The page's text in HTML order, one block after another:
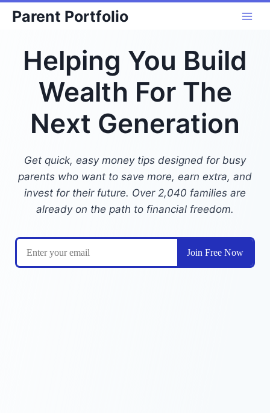
Skip
content
Parent Portfolio
Helping You Build
Wealth For The
Next Generation
Get quick, easy money tips designed for busy
parents who want to save more, earn extra, and
invest for their future. Over 2,040 families are
already on the path to financial freedom.